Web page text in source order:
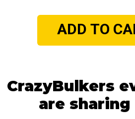
ADD TO
CrazyBulkers
are sharing